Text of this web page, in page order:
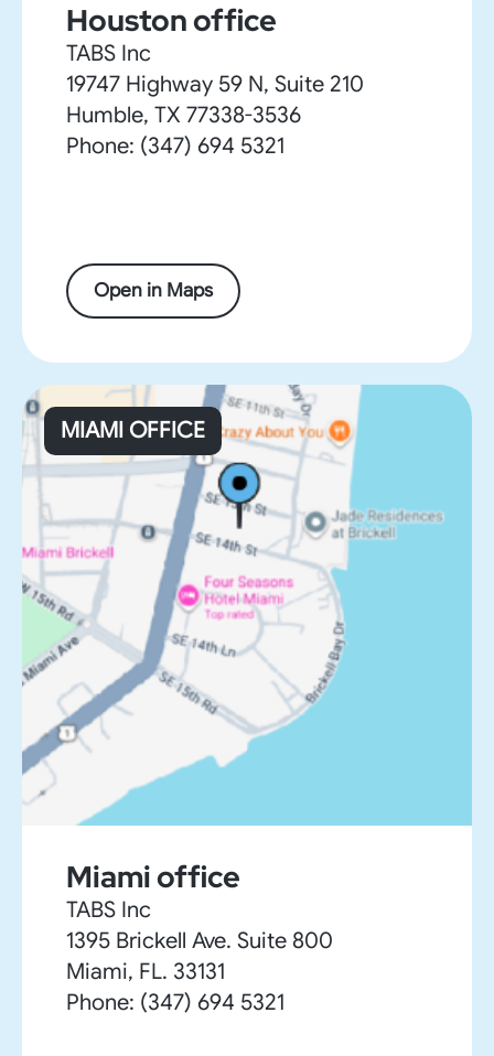
Houston office
TABS Inc
19747 Highway 59 N, Suite 210
Humble, TX 77338-3536
Phone: (347) 694 5321
Open in Maps
MIAMI OFFICE
Miami office
TABS Inc
1395 Brickell Ave. Suite 800
Miami, FL. 33131
Phone: (347) 694 5321